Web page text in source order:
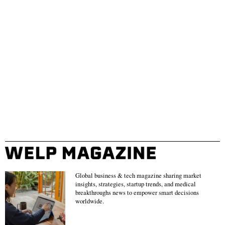
Global business & tech magazine sharing market
insights, strategies, startup trends, and medical
breakthroughs news to empower smart decisions
worldwide.